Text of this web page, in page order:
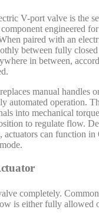
V-port valve is the
engineered
paired with an
between fully
in between,
manual handles
automated operation.
into mechanical
to regulate flow.
actuators can function
completely.
is either fully allowed